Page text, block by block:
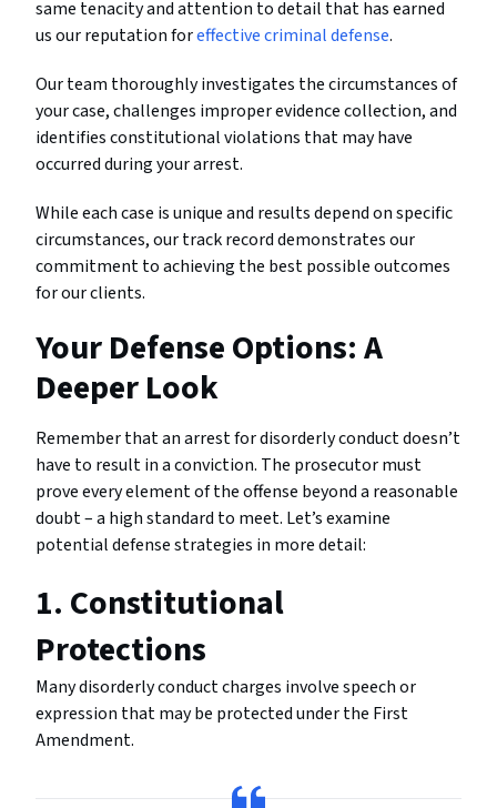
same tenacity and attention to detail that has earned
us our reputation foreffective criminal defense.
Our team thoroughly investigates the circumstances of
your case, challenges improper evidence collection, and
identifies constitutional violations that may have
occurred during your arrest.
While each case is unique and results depend on specific
circumstances, our track record demonstrates our
commitment to achieving the best possible outcomes
for our clients.
Your Defense Options: A
Deeper Look
Remember that an arrest for disorderly conduct doesn’t
have to result in a conviction. The prosecutor must
prove every element of the offense beyond a reasonable
doubt – a high standard to meet. Let’s examine
potential defense strategies in more detail:
1. Constitutional
Protections
Many disorderly conduct charges involve speech or
expression that may be protected under the First
Amendment.